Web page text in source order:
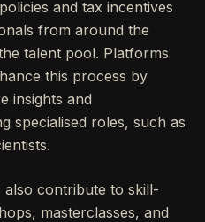
and tax incentives
from around the
talent pool. Platforms
this process by
insights and
specialised roles, such as
contribute to skill-
masterclasses, and